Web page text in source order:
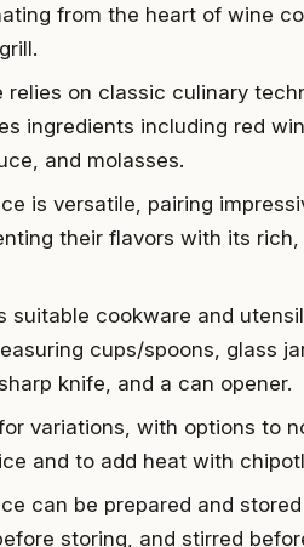
from the heart of wine
relies on classic culinary
ingredients including red
and molasses.
is versatile, pairing
their flavors with its
suitable cookware and
cups/spoons, glass
knife, and a can opener.
variations, with options to
and to add heat with
can be prepared and
storing, and stirred